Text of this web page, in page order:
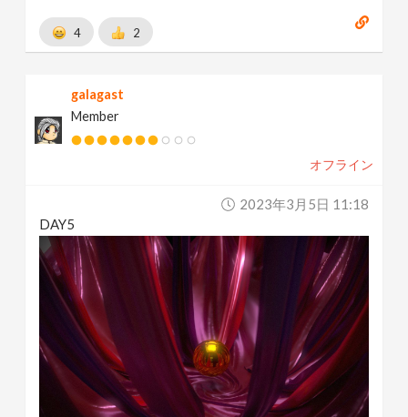
4 2
galagast
Member
オフライン
2023年3月5日 11:18
DAY5